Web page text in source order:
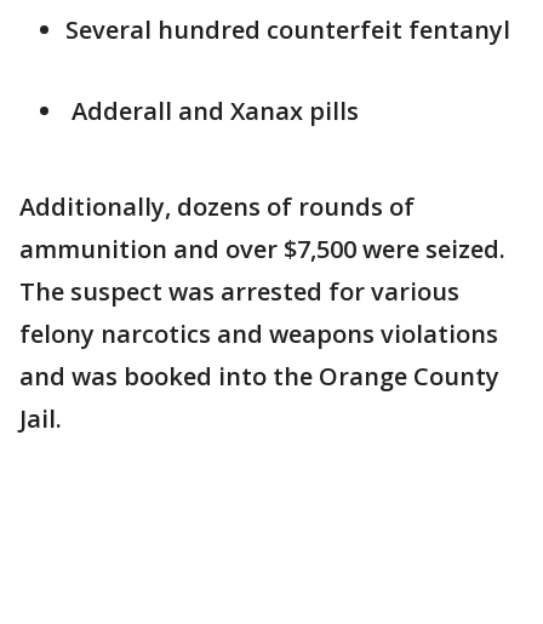
Several hundred counterfeit fentanyl
Adderall and Xanax pills
Additionally, dozens of rounds of
ammunition and over $7,500 were seized.
The suspect was arrested for various
felony narcotics and weapons violations
and was booked into the Orange County
Jail.